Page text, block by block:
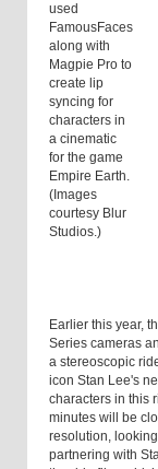
used
FamousFaces
along with
Magpie Pro to
create lip
syncing for
characters in
a cinematic
for the game
Empire Earth.
(Images
courtesy Blur
Studios.)
Earlier this year,
Series cameras
a stereoscopic
icon Stan Lee's
characters in this
minutes will be
resolution,
partnering with